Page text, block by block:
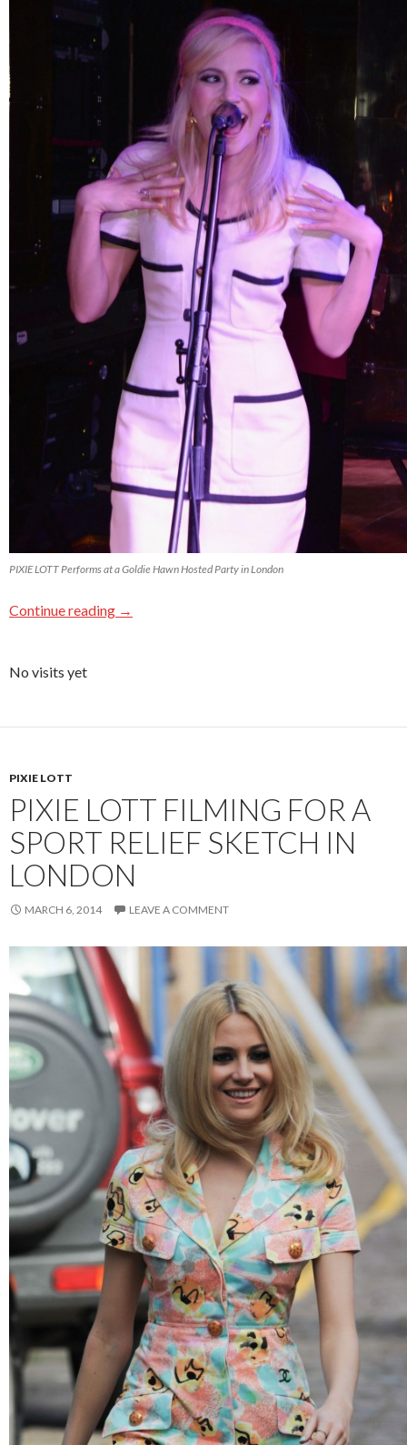
PIXIE LOTT Performs at a Goldie Hawn Hosted Party in London
Continue reading →
No visits yet
PIXIE LOTT
PIXIE LOTT FILMING FOR A
SPORT RELIEF SKETCH IN
LONDON
MARCH 6, 2014 LEAVE A COMMENT